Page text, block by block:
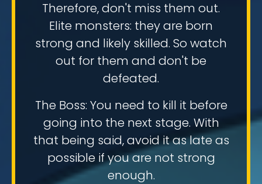
Therefore, don't miss them out.
Elite monsters: they are born
strong and likely skilled. So watch
out for them and don't be
defeated.
The Boss: You need to kill it before
going into the next stage. With
that being said, avoid it as late as
possible if you are not strong
enough.